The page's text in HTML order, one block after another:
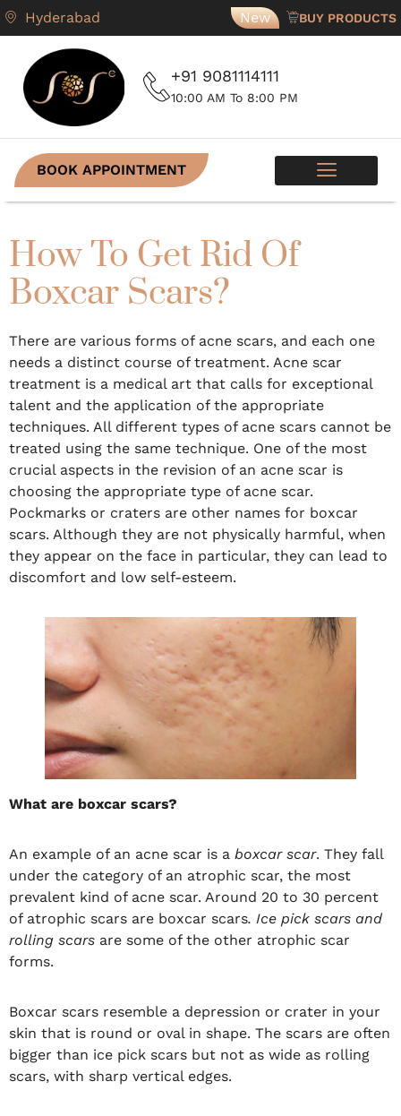
Hyderabad New BUY PRODUCTS
+91 9081114111
10:00 AM To 8:00 PM
BOOK APPOINTMENT
How To Get Rid Of
Boxcar Scars?
There are various forms of acne scars, and each one
needs a distinct course of treatment. Acne scar
treatment is a medical art that calls for exceptional
talent and the application of the appropriate
techniques. All different types of acne scars cannot be
treated using the same technique. One of the most
crucial aspects in the revision of an acne scar is
choosing the appropriate type of acne scar.
Pockmarks or craters are other names for boxcar
scars. Although they are not physically harmful, when
they appear on the face in particular, they can lead to
discomfort and low self-esteem.
What are boxcar scars?
An example of an acne scar is a boxcar scar. They fall
under the category of an atrophic scar, the most
prevalent kind of acne scar. Around 20 to 30 percent
of atrophic scars are boxcar scars. Ice pick scars and
rolling scars are some of the other atrophic scar
forms.
Boxcar scars resemble a depression or crater in your
skin that is round or oval in shape. The scars are often
bigger than ice pick scars but not as wide as rolling
scars, with sharp vertical edges.